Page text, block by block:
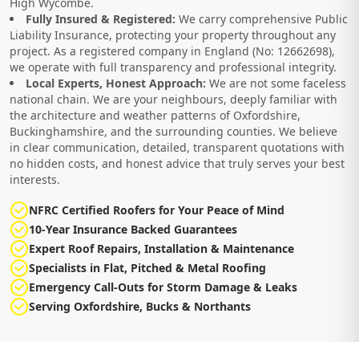
Fully Insured & Registered: We carry comprehensive Public
Liability Insurance, protecting your property throughout any
project. As a registered company in England (No: 12662698),
we operate with full transparency and professional integrity.
Local Experts, Honest Approach: We are not some faceless
national chain. We are your neighbours, deeply familiar with
the architecture and weather patterns of Oxfordshire,
Buckinghamshire, and the surrounding counties. We believe
in clear communication, detailed, transparent quotations with
no hidden costs, and honest advice that truly serves your best
interests.
NFRC Certified Roofers for Your Peace of Mind
10-Year Insurance Backed Guarantees
Expert Roof Repairs, Installation & Maintenance
Specialists in Flat, Pitched & Metal Roofing
Emergency Call-Outs for Storm Damage & Leaks
Serving Oxfordshire, Bucks & Northants